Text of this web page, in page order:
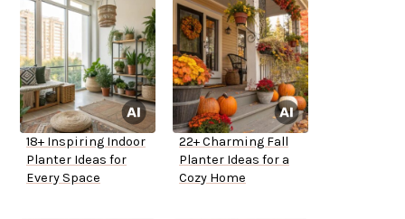
18+ Inspiring Indoor
Planter Ideas for
Every Space
22+ Charming Fall
Planter Ideas for a
Cozy Home